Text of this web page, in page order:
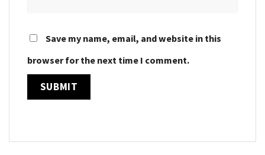
Save my name, email, and website in this
browser for the next time I comment.